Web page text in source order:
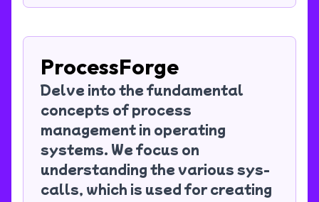
ProcessForge
Delve into the fundamental
concepts of process
management in operating
systems. We focus on
understanding the various sys-
calls, which is used for creating